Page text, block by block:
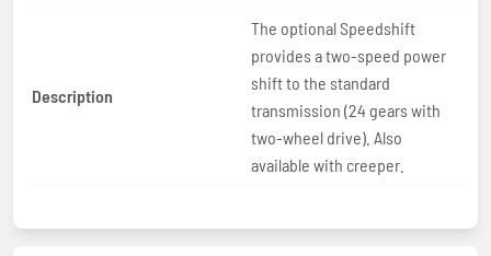
Description
The optional Speedshift
provides a two-speed power
shift to the standard
transmission (24 gears with
two-wheel drive). Also
available with creeper.